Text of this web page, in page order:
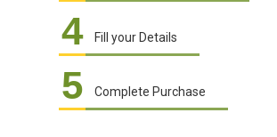
4 Fill your Details
5 Complete Purchase